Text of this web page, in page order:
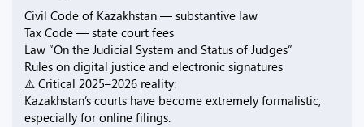
Civil Code of Kazakhstan — substantive law
Tax Code — state court fees
Law “On the Judicial System and Status of Judges”
Rules on digital justice and electronic signatures
⚠️ Critical 2025–2026 reality:
Kazakhstan’s courts have become extremely formalistic,
especially for online filings.